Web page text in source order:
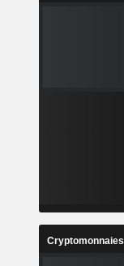
Cryptomonnaies